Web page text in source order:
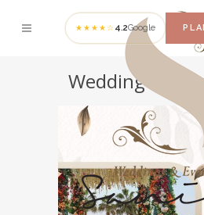
★★★★☆ 4.2Google
Wedding
Behind the
Day in the Life